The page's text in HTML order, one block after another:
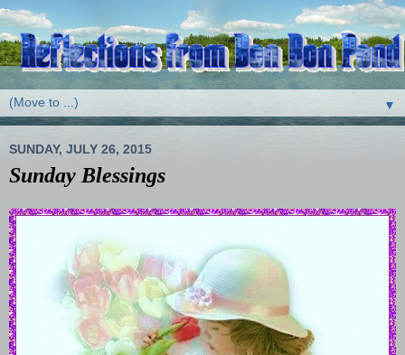
▼
SUNDAY, JULY 26, 2015
Sunday Blessings